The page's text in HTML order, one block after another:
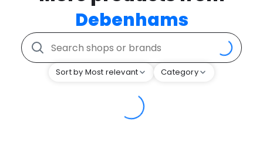
Debenhams
Sort by Most relevant Category